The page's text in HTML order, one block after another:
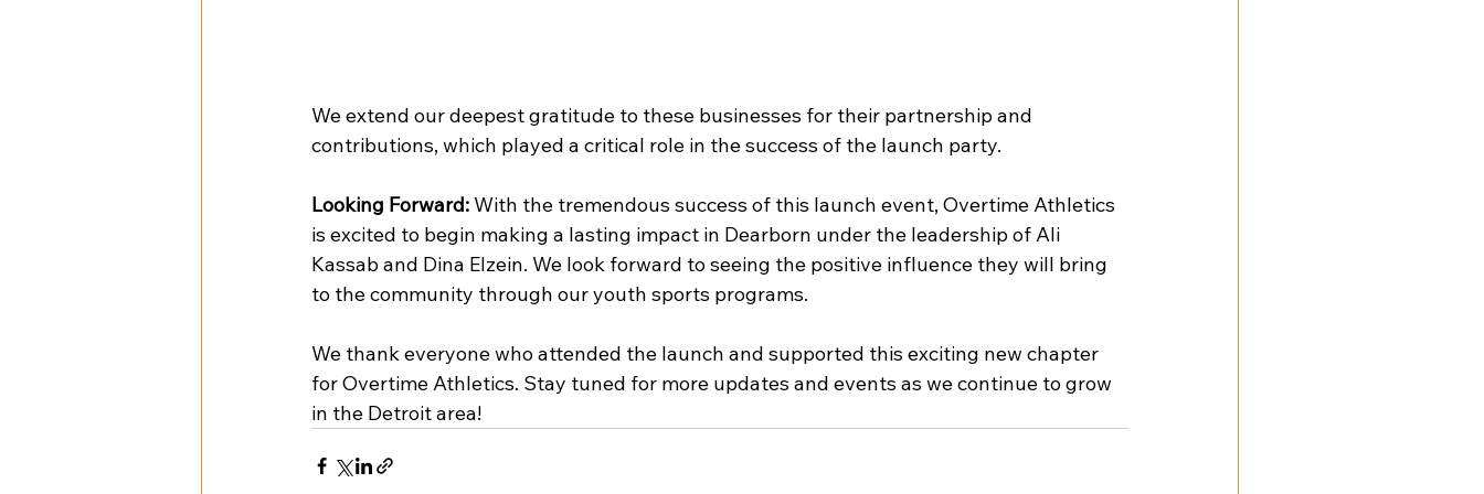
We extend our deepest gratitude to these businesses for their partnership and
contributions, which played a critical role in the success of the launch party.
Looking Forward: With the tremendous success of this launch event, Overtime Athletics
is excited to begin making a lasting impact in Dearborn under the leadership of Ali
Kassab and Dina Elzein. We look forward to seeing the positive influence they will bring
to the community through our youth sports programs.
We thank everyone who attended the launch and supported this exciting new chapter
for Overtime Athletics. Stay tuned for more updates and events as we continue to grow
in the Detroit area!